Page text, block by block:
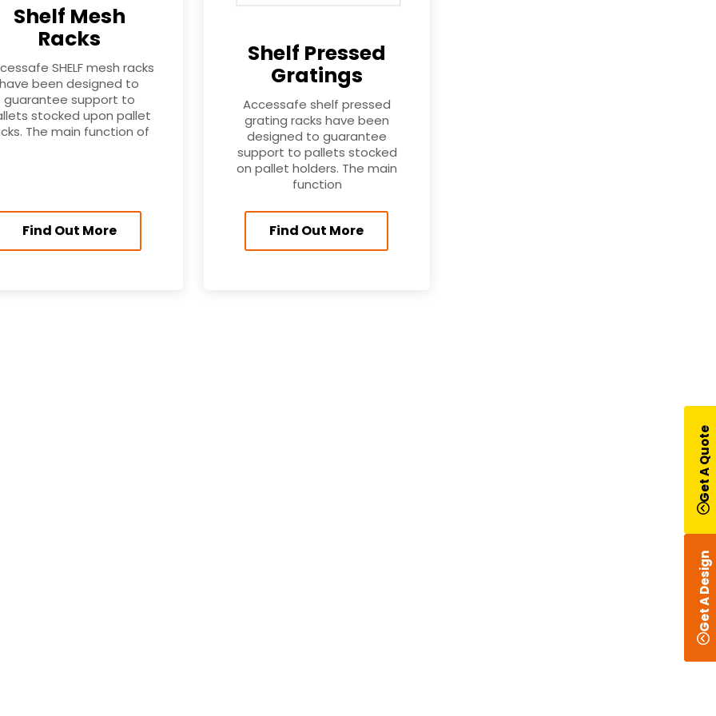
Shelf Mesh
Racks
SHELF mesh racks
have been designed to
guarantee support to
stocked upon pallet
The main function of
Find Out More
Shelf Pressed
Gratings
Accessafe shelf pressed
grating racks have been
designed to guarantee
support to pallets stocked
on pallet holders. The main
function
Find Out More
Get A Design
Get A Quote